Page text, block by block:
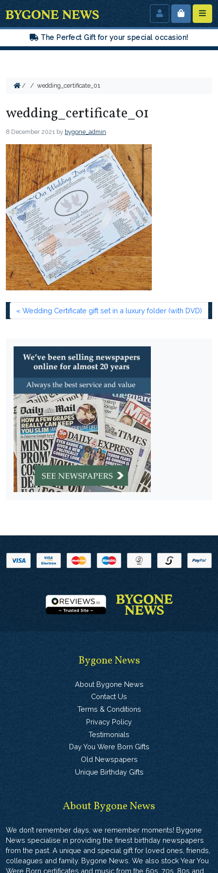
The Perfect Gift for your special occasion!
/ / wedding_certificate_01
wedding_certificate_01
8 December 2021 by bygone_admin
Wedding Certificate gift set in a luxury folder (with DVD)
Bygone News
About Bygone News
Contact Us
Terms & Conditions
Privacy Policy
Testimonials
Day You Were Born Gifts
Old Newspapers
Unique Birthday Gifts
About Bygone News
We don’t remember days, we remember moments! Bygone
News specialise in providing the finest birthday newspapers
from the past. A unique and special gift for loved ones, friends,
colleagues and family. Bygone News. We also stock Year You
Were Born certificates and music from the 60s, 70s, 80s and